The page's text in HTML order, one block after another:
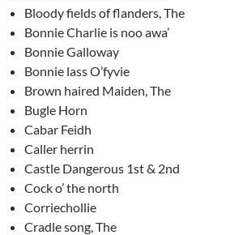
Bloody fields of flanders, The
Bonnie Charlie is noo awa’
Bonnie Galloway
Bonnie lass O’fyvie
Brown haired Maiden, The
Bugle Horn
Cabar Feidh
Caller herrin
Castle Dangerous 1st & 2nd
Cock o’ the north
Corriechollie
Cradle song, The